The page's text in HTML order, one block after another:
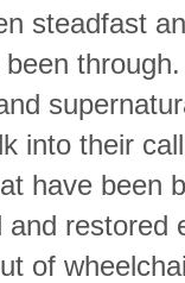
steadfast
into their
have been
and
of